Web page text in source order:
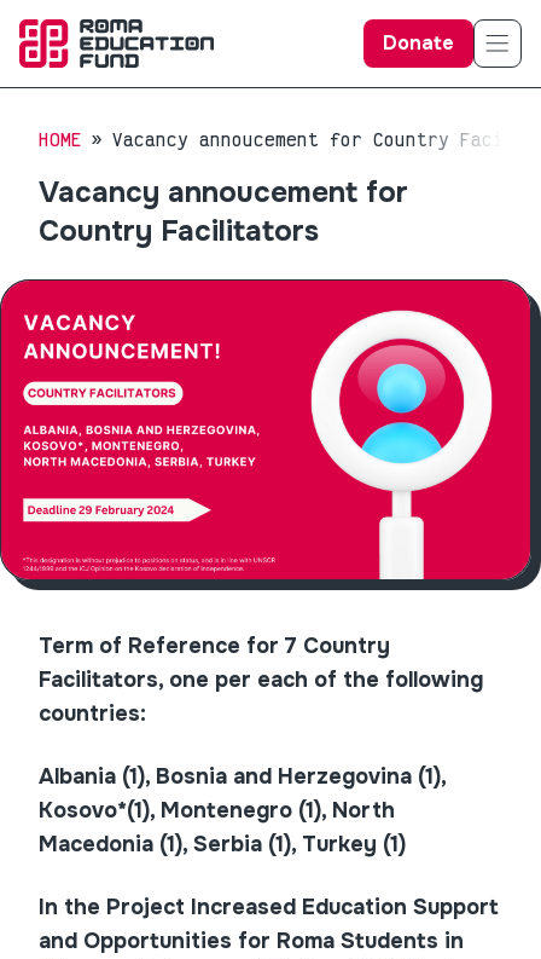
Donate
HOME Vacancy annoucement for Country
Vacancy annoucement for
Country Facilitators
Term of Reference for 7 Country
Facilitators, one per each of the following
countries:
Albania (1), Bosnia and Herzegovina (1),
Kosovo*(1), Montenegro (1), North
Macedonia (1), Serbia (1), Turkey (1)
In the Project Increased Education Support
and Opportunities for Roma Students in